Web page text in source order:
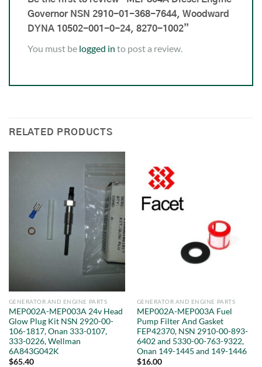
Governor NSN 2910-01-368-7644, Woodward
DYNA 10502-001-0-24, 8270-1002”
You must be logged in to post a review.
RELATED PRODUCTS
GENERATOR AND ENGINE PARTS
MEP002A-MEP003A 24v Head
Glow Plug Kit NSN 2920-00-
106-1817, Onan 333-0107,
333-0226, Wellman
6A843G042K
$65.40
GENERATOR AND ENGINE PARTS
MEP002A-MEP003A Fuel
Pump Filter And Gasket
FEP42370, NSN 2910-00-893-
6402 and 5330-00-763-9322,
Onan 149-1445 and 149-1446
$16.00